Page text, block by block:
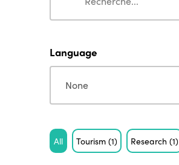
Language
Language
Tag
All Tourism(1) Research(1)